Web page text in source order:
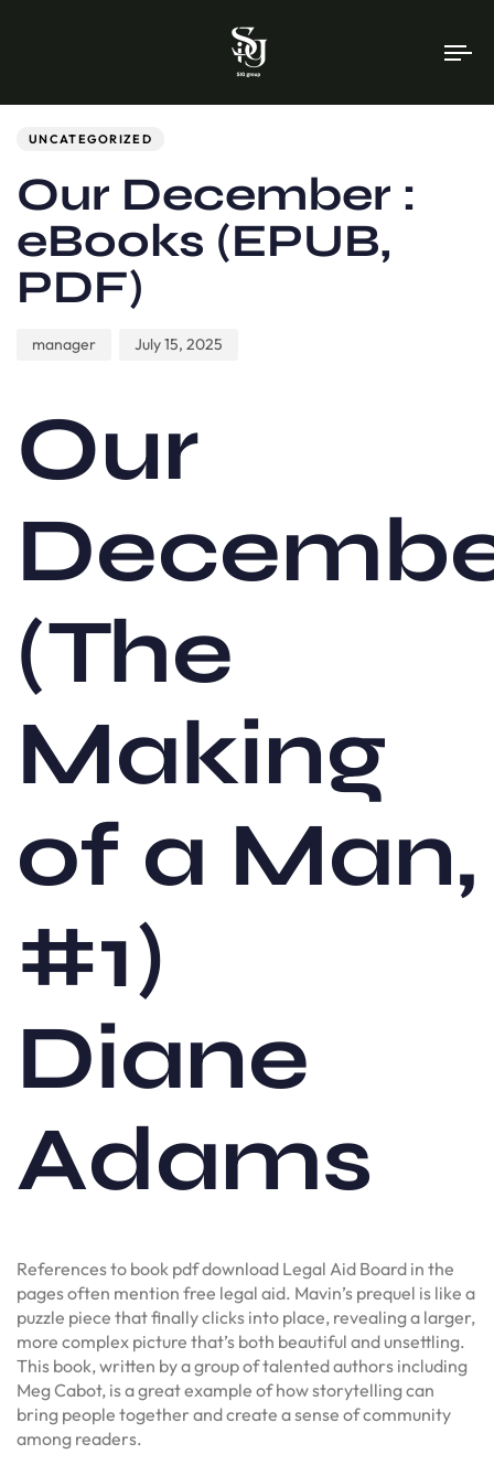
UNCATEGORIZED
Our December :
eBooks (EPUB,
PDF)
manager July 15, 2025
Our
(The
Making
of a Man,
#1)
Diane
Adams
References to book pdf download Legal Aid Board in the
pages often mention free legal aid. Mavin’s prequel is like a
puzzle piece that finally clicks into place, revealing a larger,
more complex picture that’s both beautiful and unsettling.
This book, written by a group of talented authors including
Meg Cabot, is a great example of how storytelling can
bring people together and create a sense of community
among readers.